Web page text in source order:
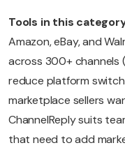
Tools in this
Amazon, eBay, and
across 300+ channels
reduce platform
marketplace sellers
ChannelReply suits
that need to add